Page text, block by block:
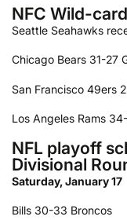
NFC Wild-
Seattle Seahawks
Chicago Bears 31-27
San Francisco 49ers
Los Angeles Rams
NFL playoff
Divisional
Saturday, January 17
Bills 30-33 Broncos